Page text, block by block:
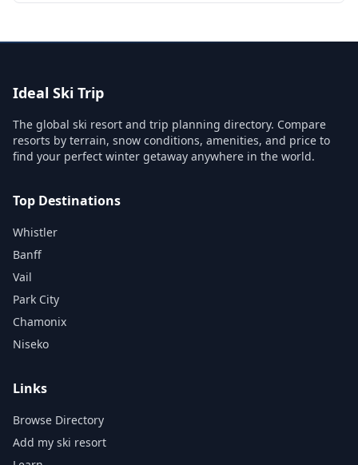
Ideal Ski Trip
The global ski resort and trip planning directory. Compare
resorts by terrain, snow conditions, amenities, and price to
find your perfect winter getaway anywhere in the world.
Top Destinations
Whistler
Banff
Vail
Park City
Chamonix
Niseko
Links
Browse Directory
Add my ski resort